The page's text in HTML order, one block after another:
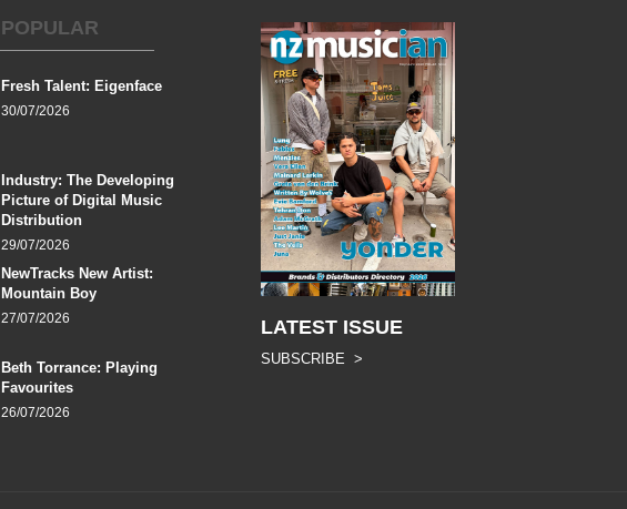
POPULAR
Fresh Talent: Eigenface
30/07/2026
Industry: The Developing
Picture of Digital Music
Distribution
29/07/2026
NewTracks New Artist:
Mountain Boy
27/07/2026
Beth Torrance: Playing
Favourites
26/07/2026
LATEST ISSUE
SUBSCRIBE >